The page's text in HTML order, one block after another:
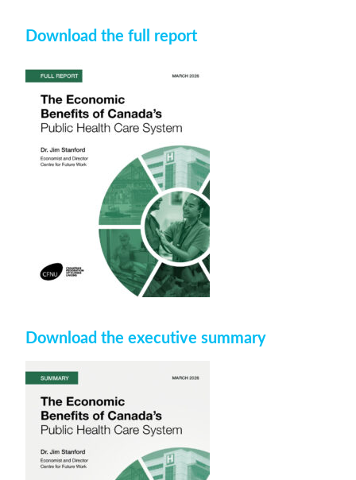
Download the full report
Download the executive summary